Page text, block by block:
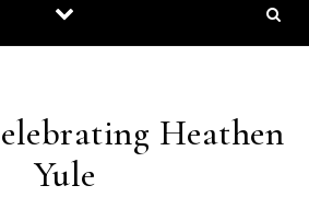
Heathen
Yule